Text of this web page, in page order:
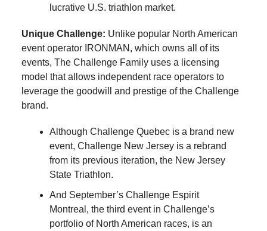
lucrative U.S. triathlon market.
Unique Challenge: Unlike popular North American
event operator IRONMAN, which owns all of its
events, The Challenge Family uses a licensing
model that allows independent race operators to
leverage the goodwill and prestige of the Challenge
brand.
Although Challenge Quebec is a brand new
event, Challenge New Jersey is a rebrand
from its previous iteration, the New Jersey
State Triathlon.
And September’s Challenge Espirit
Montreal, the third event in Challenge’s
portfolio of North American races, is an